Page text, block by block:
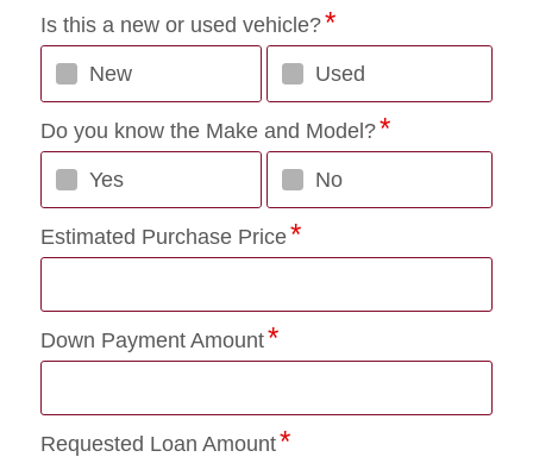
Is this a new or used vehicle?
New Used
Do you know the Make and Model?
Yes No
Estimated Purchase Price
Down Payment Amount
Requested Loan Amount